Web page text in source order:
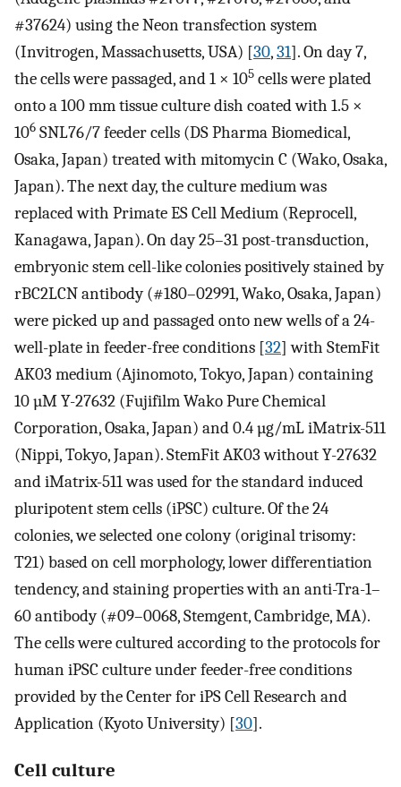
#37624) using the Neon transfection system
(Invitrogen, Massachusetts, USA) [30,31]. On day 7,
the cells were passaged, and 1 × 105 cells were plated
onto a 100 mm tissue culture dish coated with 1.5 ×
106 SNL76/7 feeder cells (DS Pharma Biomedical,
Osaka, Japan) treated with mitomycin C (Wako, Osaka,
Japan). The next day, the culture medium was
replaced with Primate ES Cell Medium (Reprocell,
Kanagawa, Japan). On day 25–31 post-transduction,
embryonic stem cell-like colonies positively stained by
rBC2LCN antibody (#180–02991, Wako, Osaka, Japan)
were picked up and passaged onto new wells of a 24-
well-plate in feeder-free conditions [32] with StemFit
AK03 medium (Ajinomoto, Tokyo, Japan) containing
10 µM Y-27632 (Fujifilm Wako Pure Chemical
Corporation, Osaka, Japan) and 0.4 µg/mL iMatrix-511
(Nippi, Tokyo, Japan). StemFit AK03 without Y-27632
and iMatrix-511 was used for the standard induced
pluripotent stem cells (iPSC) culture. Of the 24
colonies, we selected one colony (original trisomy:
T21) based on cell morphology, lower differentiation
tendency, and staining properties with an anti-Tra-1–
60 antibody (#09–0068, Stemgent, Cambridge, MA).
The cells were cultured according to the protocols for
human iPSC culture under feeder-free conditions
provided by the Center for iPS Cell Research and
Application (Kyoto University) [30].
Cell culture